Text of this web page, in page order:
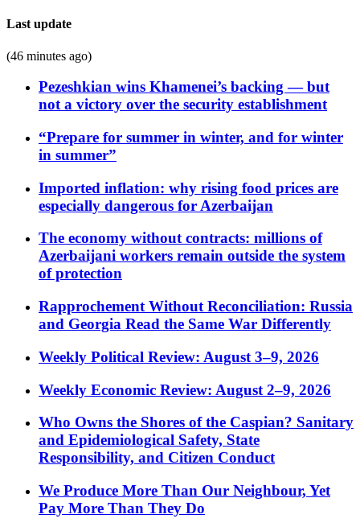
Last update
(46 minutes ago)
Pezeshkian wins Khamenei’s backing — but
not a victory over the security establishment
“Prepare for summer in winter, and for winter
in summer”
Imported inflation: why rising food prices are
especially dangerous for Azerbaijan
The economy without contracts: millions of
Azerbaijani workers remain outside the system
of protection
Rapprochement Without Reconciliation: Russia
and Georgia Read the Same War Differently
Weekly Political Review: August 3–9, 2026
Weekly Economic Review: August 2–9, 2026
Who Owns the Shores of the Caspian? Sanitary
and Epidemiological Safety, State
Responsibility, and Citizen Conduct
We Produce More Than Our Neighbour, Yet
Pay More Than They Do